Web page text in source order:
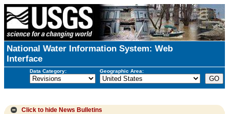
National Water Information System: Web
Interface
Data Category: Geographic Area:
Click to hide News Bulletins